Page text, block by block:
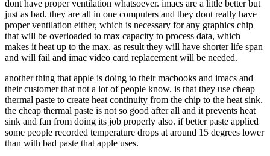
dont have proper ventilation whatsoever. imacs are a little better but
just as bad. they are all in one computers and they dont really have
proper ventilation either, which is necessary for any graphics chip
that will be overloaded to max capacity to process data, which
makes it heat up to the max. as result they will have shorter life span
and will fail and imac video card replacement will be needed.
another thing that apple is doing to their macbooks and imacs and
their customer that not a lot of people know. is that they use cheap
thermal paste to create heat continuity from the chip to the heat sink.
the cheap thermal paste is not so good after all and it prevents heat
sink and fan from doing its job properly also. if better paste applied
some people recorded temperature drops at around 15 degrees lower
than with bad paste that apple uses.